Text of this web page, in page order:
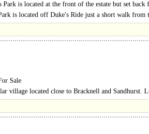
Park is located at the front of the estate but set back
landscaped grounds...
is located off Duke's Ride just a short walk from
services to Wokingham, Reading..
Sale
acquire a self-contained commercial building..
village located close to Bracknell and Sandhurst.